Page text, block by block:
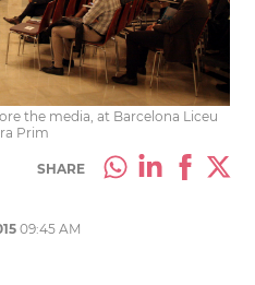
the media, at Barcelona Liceu
Prim
SHARE
09:45 AM